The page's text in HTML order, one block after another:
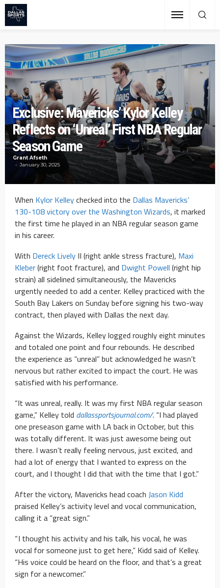
Exclusive: Mavericks’ Kylor Kelley
Reflects on ‘Unreal’ First NBA Regular
Season Game
Grant Afseth
January 30, 2025
When Kylor Kelleychecked into the Dallas Mavericks’
130-108 victory over the Washington Wizards, it marked
the first time he played in an NBA regular season game
in his career.
With Dereck Lively II (right ankle stress fracture), Maxi
Kleber(right foot fracture), and Dwight Powell (right hip
strain) all sidelined simultaneously, the Mavericks
urgently needed to add a center. Kelley practiced with the
South Bay Lakers on Sunday before signing his two-way
contract, then played with Dallas the next day.
Against the Wizards, Kelley logged roughly eight minutes
and totaled one point and four rebounds. He described
the experience as “unreal” but acknowledged he wasn’t
nervous but rather excited to impact the court. He was
satisfied with his performance.
“It was unreal, really. It was my first NBA regular season
game,” Kelley told dallassportsjournal.com/. “I had played
one preseason game with LA back in October, but this
was totally different. It was just awesome being out
there. I wasn’t really feeling nervous, just excited, and
had a lot of energy that I wanted to express on the
court, and I thought I did that with the time that I got.”
After the victory, Mavericks head coach Jason Kidd
praised Kelley’s activity level and vocal communication,
calling it a “great sign.”
“ I thought his activity and his talk, his vocal, he was
vocal for someone just to get here,” Kidd said of Kelley.
“His voice could be heard on the floor, and that’s a great
sign for a newcomer.”